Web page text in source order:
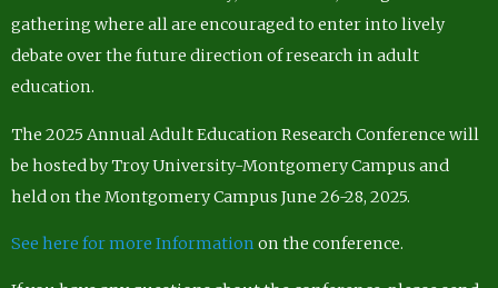
gathering where all are encouraged to enter into lively
debate over the future direction of research in adult
education.
The 2025 Annual Adult Education Research Conference will
be hosted by Troy University-Montgomery Campus and
held on the Montgomery Campus June 26-28, 2025.
See here for more Information on the conference.